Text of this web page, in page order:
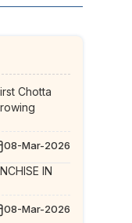
Chotta
08-Mar-2026
IN
08-Mar-2026